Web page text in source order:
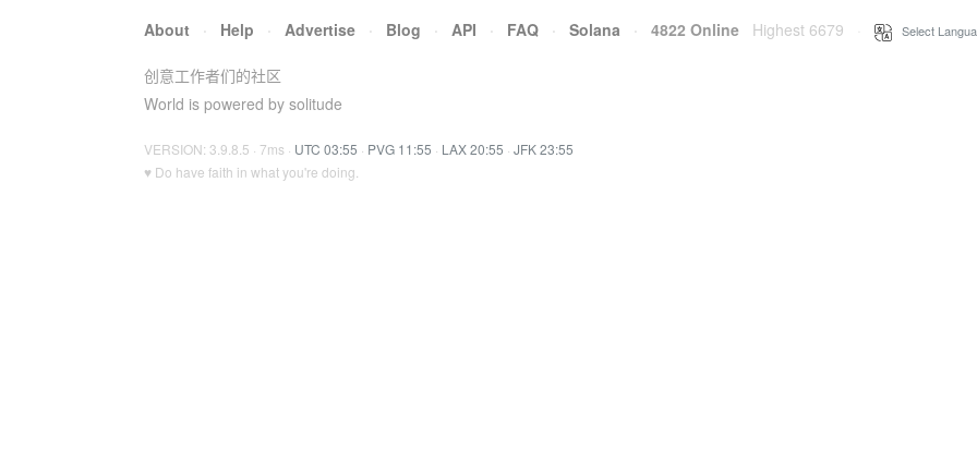
About · Help · Advertise · Blog · API · FAQ · Solana · 4822 Online Highest 6679 Select
创意工作者们的社区
World is powered by solitude
VERSION: 3.9.8.5 · 7ms · UTC 03:55 · PVG 11:55 · LAX 20:55 · JFK 23:55
♥ Do have faith in what you're doing.